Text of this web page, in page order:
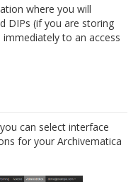
where you will
DIPs (if you are storing
to an access
can select interface
for your Archivematica